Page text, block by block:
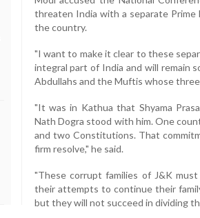
threaten India with a separate
the country.
"I want to make it clear to these
integral part of India and will remain
Abdullahs and the Muftis whose
"It was in Kathua that Shyama
Nath Dogra stood with him. One
and two Constitutions. That
firm resolve," he said.
"These corrupt families of J&K
their attempts to continue their
but they will not succeed in dividing